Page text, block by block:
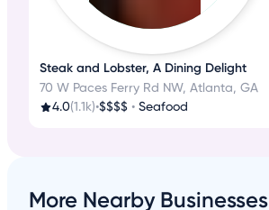
Steak and Lobster, A Dining Delight
70 W Paces Ferry Rd NW, Atlanta, GA
4.0(1.1k)•$$$$ • Seafood
More Nearby Businesses